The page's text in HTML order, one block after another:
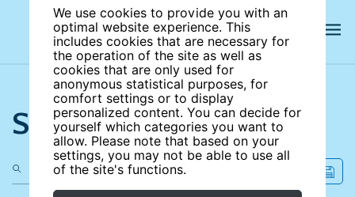
We use cookies to provide you with an
optimal website experience. This
includes cookies that are necessary for
the operation of the site as well as
cookies that are only used for
anonymous statistical purposes, for
comfort settings or to display
personalized content. You can decide for
yourself which categories you want to
allow. Please note that based on your
settings, you may not be able to use all
of the site's functions.
Search the site